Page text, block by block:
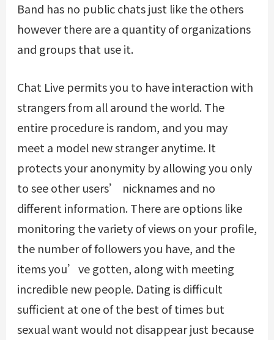
Band has no public chats just like the others
however there are a quantity of organizations
and groups that use it.
Chat Live permits you to have interaction with
strangers from all around the world. The
entire procedure is random, and you may
meet a model new stranger anytime. It
protects your anonymity by allowing you only
to see other users’ nicknames and no
different information. There are options like
monitoring the variety of views on your profile,
the number of followers you have, and the
items you’ve gotten, along with meeting
incredible new people. Dating is difficult
sufficient at one of the best of times but
sexual want would not disappear just because